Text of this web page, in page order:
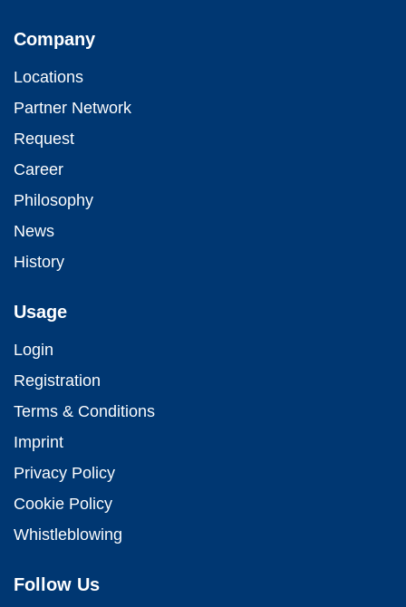
Company
Locations
Partner Network
Request
Career
Philosophy
News
History
Usage
Login
Registration
Terms & Conditions
Imprint
Privacy Policy
Cookie Policy
Whistleblowing
Follow Us